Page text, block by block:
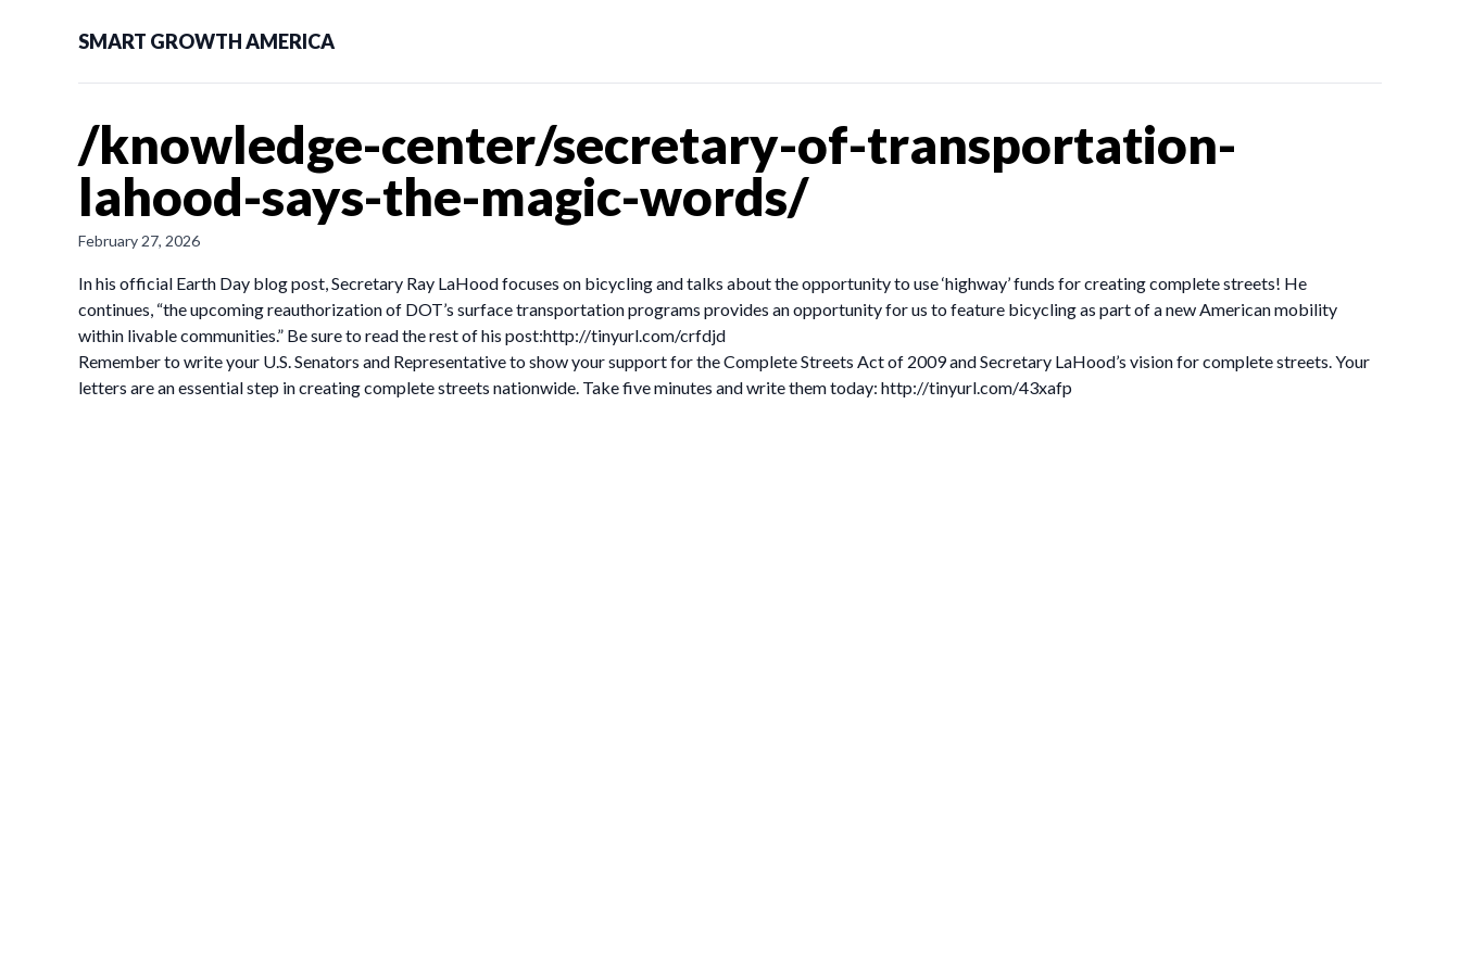
SMART GROWTH AMERICA
/knowledge-center/secretary-of-transportation-
lahood-says-the-magic-words/
February 27, 2026
In his official Earth Day blog post, Secretary Ray LaHood focuses on bicycling and talks about the opportunity to use ‘highway’ funds for creating complete streets! He
continues, “the upcoming reauthorization of DOT’s surface transportation programs provides an opportunity for us to feature bicycling as part of a new American mobility
within livable communities.” Be sure to read the rest of his post:http://tinyurl.com/crfdjd
Remember to write your U.S. Senators and Representative to show your support for the Complete Streets Act of 2009 and Secretary LaHood’s vision for complete streets. Your
letters are an essential step in creating complete streets nationwide. Take five minutes and write them today: http://tinyurl.com/43xafp